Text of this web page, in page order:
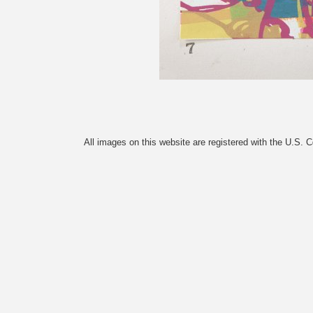
All images on this website are registered with the U.S.